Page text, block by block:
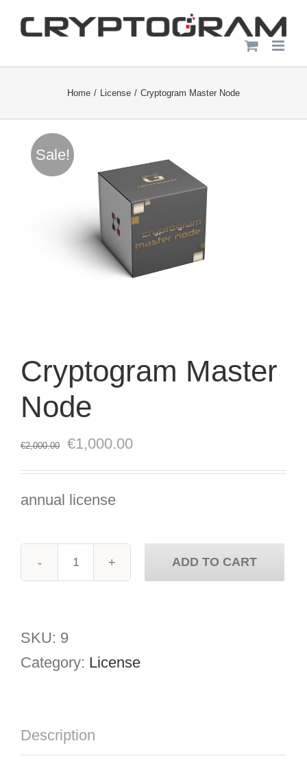
Home License Cryptogram Master Node
Sale!
Cryptogram Master
Node
€2,000.00
Original
price
was:
€1,000.00Current
price
annual license
ADD TO CART
SKU: 9
Category: License
Description